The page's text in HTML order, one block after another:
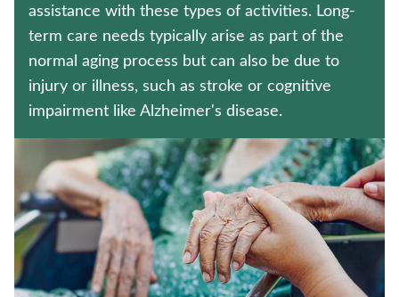
Contact us
Policyholder log in
Find a nearby branch
Find a product
Provider log in
Blog
FAQ
assistance with these types of activities. Long-
term care needs typically arise as part of the
normal aging process but can also be due to
injury or illness, such as stroke or cognitive
impairment like Alzheimer's disease.